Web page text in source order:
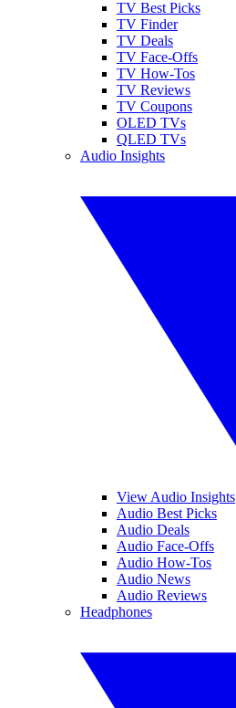
TV Best Picks
TV Finder
TV Deals
TV Face-Offs
TV How-Tos
TV Reviews
TV Coupons
OLED TVs
QLED TVs
Audio Insights
View Audio Insights
Audio Best Picks
Audio Deals
Audio Face-Offs
Audio How-Tos
Audio News
Audio Reviews
Headphones